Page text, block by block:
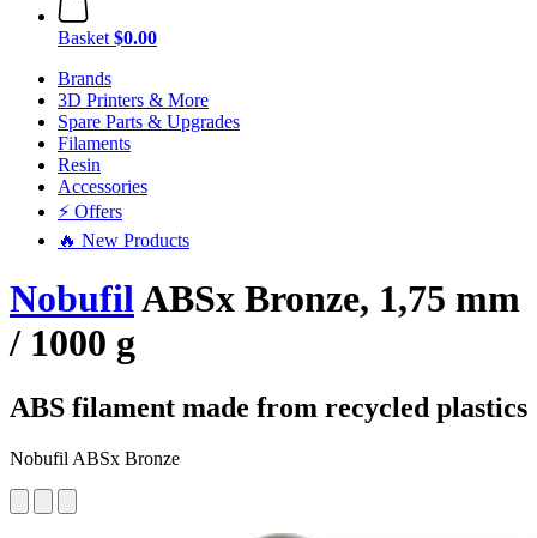
Basket $0.00
Brands
3D Printers & More
Spare Parts & Upgrades
Filaments
Resin
Accessories
⚡ Offers
🔥 New Products
NobufilABSx Bronze, 1,75 mm
/ 1000 g
ABS filament made from recycled plastics
Nobufil ABSx Bronze